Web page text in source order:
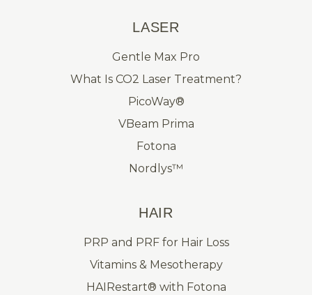
LASER
Gentle Max Pro
What Is CO2 Laser Treatment?
PicoWay®
VBeam Prima
Fotona
Nordlys™
HAIR
PRP and PRF for Hair Loss
Vitamins & Mesotherapy
HAIRestart® with Fotona